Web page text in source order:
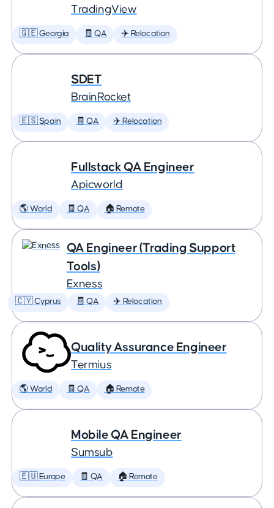
TradingView
🇬🇪 Georgia 🧾 QA ✈️ Relocation
SDET
BrainRocket
🇪🇸 Spain 🧾 QA ✈️ Relocation
Fullstack QA Engineer
Apicworld
🌎 World 🧾 QA 🏠 Remote
QA Engineer (Trading Support
Tools)
Exness
🇨🇾 Cyprus 🧾 QA ✈️ Relocation
Quality Assurance Engineer
Termius
🌎 World 🧾 QA 🏠 Remote
Mobile QA Engineer
Sumsub
🇪🇺 Europe 🧾 QA 🏠 Remote